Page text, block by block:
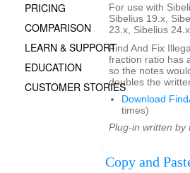
For use with
Sibelius 19.x,
23.x, Sibelius
Find And Fix
fraction ratio has
so the notes
doubles the
Download
times)
Plug-in written by
Copy and
PRICING
COMPARISON
LEARN & SUPPORT
EDUCATION
CUSTOMER STORIES